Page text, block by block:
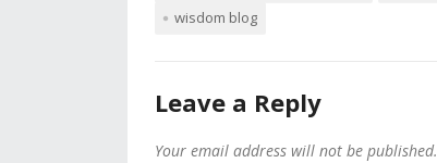
wisdom blog
Leave a Reply
Your email address will not be published.